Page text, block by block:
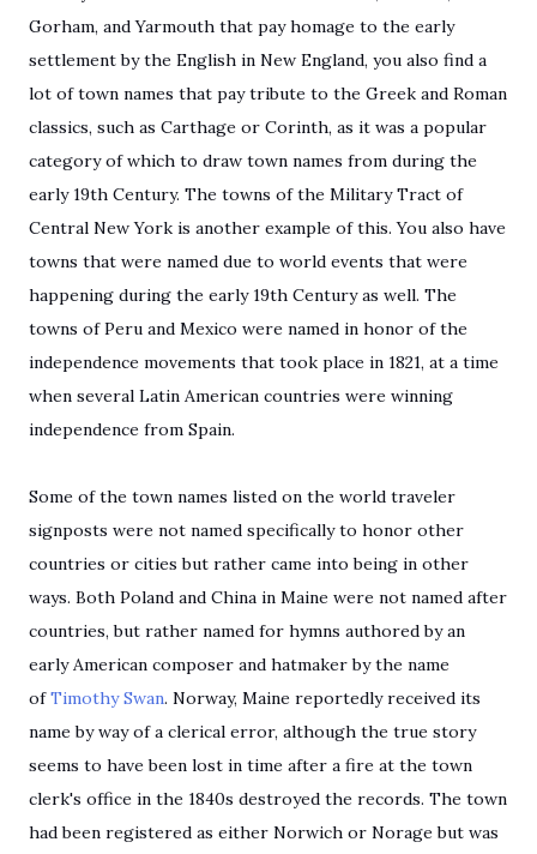
Gorham, and Yarmouth that pay homage to the early
settlement by the English in New England, you also find a
lot of town names that pay tribute to the Greek and Roman
classics, such as Carthage or Corinth, as it was a popular
category of which to draw town names from during the
early 19th Century. The towns of the Military Tract of
Central New York is another example of this. You also have
towns that were named due to world events that were
happening during the early 19th Century as well. The
towns of Peru and Mexico were named in honor of the
independence movements that took place in 1821, at a time
when several Latin American countries were winning
independence from Spain.
Some of the town names listed on the world traveler
signposts were not named specifically to honor other
countries or cities but rather came into being in other
ways. Both Poland and China in Maine were not named after
countries, but rather named for hymns authored by an
early American composer and hatmaker by the name
ofTimothy Swan. Norway, Maine reportedly received its
name by way of a clerical error, although the true story
seems to have been lost in time after a fire at the town
clerk's office in the 1840s destroyed the records. The town
had been registered as either Norwich or Norage but was